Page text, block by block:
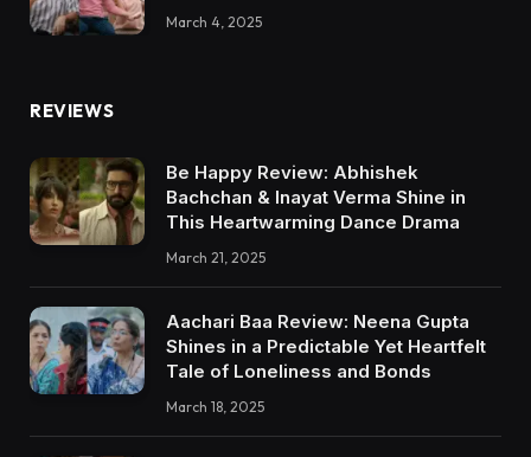
March 4, 2025
REVIEWS
Be Happy Review: Abhishek
Bachchan & Inayat Verma Shine in
This Heartwarming Dance Drama
March 21, 2025
Aachari Baa Review: Neena Gupta
Shines in a Predictable Yet Heartfelt
Tale of Loneliness and Bonds
March 18, 2025